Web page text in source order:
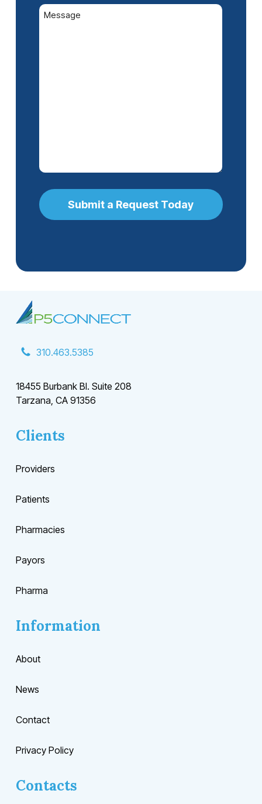
Message
(Required)
Submit a Request Today
310.463.5385
18455 Burbank Bl. Suite 208
Tarzana, CA 91356
Clients
Providers
Patients
Pharmacies
Payors
Pharma
Information
About
News
Contact
Privacy Policy
Contacts